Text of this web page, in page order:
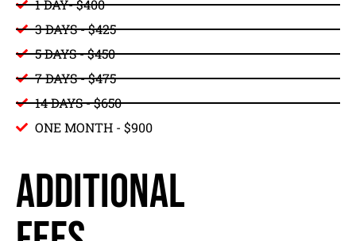
1 DAY- $400
3 DAYS - $425
5 DAYS - $450
7 DAYS - $475
14 DAYS - $650
ONE MONTH - $900
ADDITIONAL